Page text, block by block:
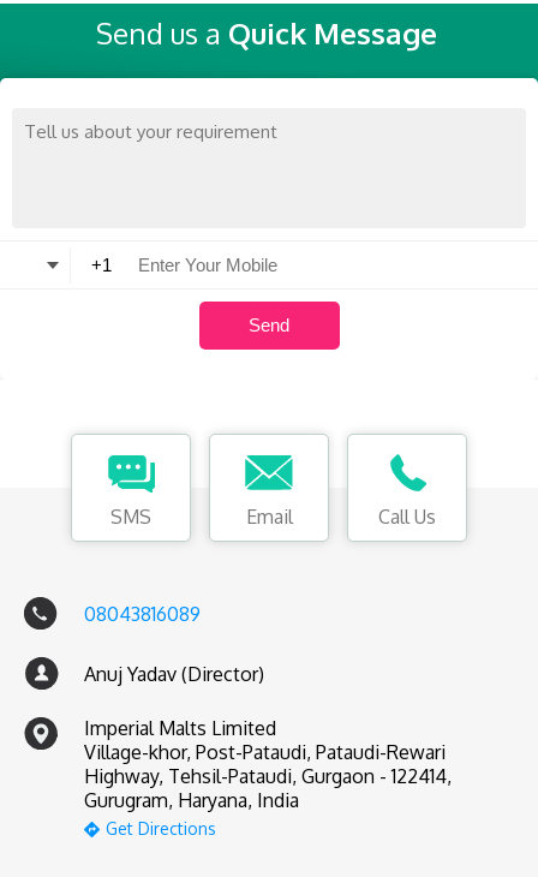
Send us a Quick Message
SMS Email Call Us
08043816089
Anuj Yadav (Director)
Imperial Malts Limited
Village-khor, Post-Pataudi, Pataudi-Rewari
Highway, Tehsil-Pataudi, Gurgaon - 122414,
Gurugram, Haryana, India
Get Directions